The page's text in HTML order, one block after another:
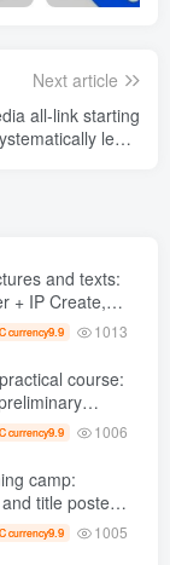
Next article
all-link starting
learn
from zero
C currency9.9 1013
course:
use
C currency9.9 1006
camp:
title poster
skills can be
C currency9.9 1005